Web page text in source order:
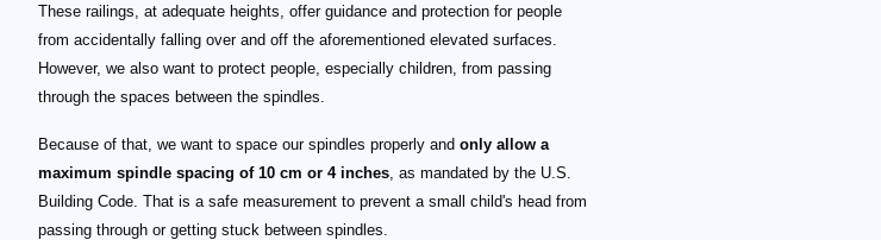
These railings, at adequate heights, offer guidance and protection for people
from accidentally falling over and off the aforementioned elevated surfaces.
However, we also want to protect people, especially children, from passing
through the spaces between the spindles.
Because of that, we want to space our spindles properly and only allow a
maximum spindle spacing of 10 cm or 4 inches , as mandated by the U.S.
Building Code. That is a safe measurement to prevent a small child's head from
passing through or getting stuck between spindles.